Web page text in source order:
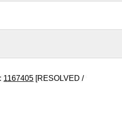
1167405 [RESOLVED /